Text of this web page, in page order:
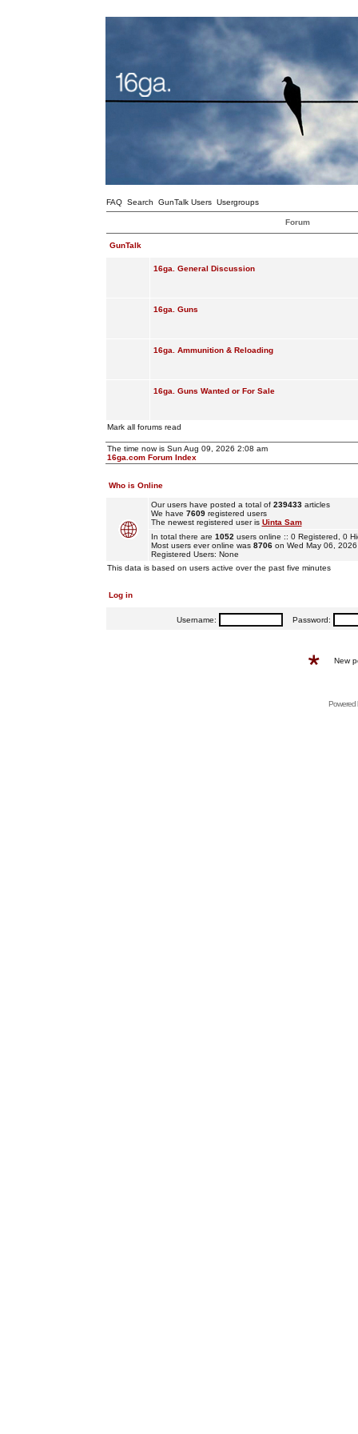
FAQ Search GunTalk Users Usergroups
Forum
GunTalk
16ga. General Discussion
16ga. Guns
16ga. Ammunition & Reloading
16ga. Guns Wanted or For Sale
Mark all forums read
The time now is Sun Aug 09, 2026 2:08 am
16ga.com Forum Index
Who is Online
Our users have posted a total of 239433articles
We have 7609registered users
The newest registered user is Uinta Sam
In total there are 1052 users online :: 0 Registered, 0
Most users ever online was 8706on Wed May 06, 2026
Registered Users: None
This data is based on users active over the past five minutes
Log in
Username: Password:
New
Powered